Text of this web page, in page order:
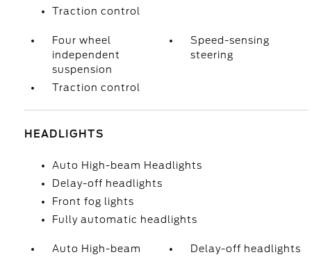
Traction control
Four wheel
independent
suspension
Speed-sensing
steering
Traction control
HEADLIGHTS
Auto High-beam Headlights
Delay-off headlights
Front fog lights
Fully automatic headlights
Auto High-beam
Delay-off headlights